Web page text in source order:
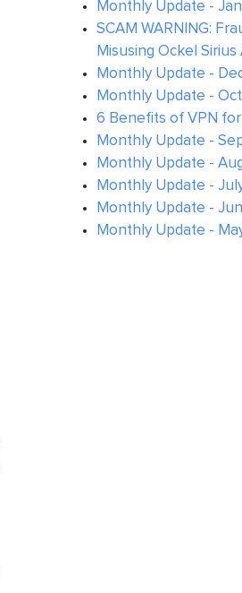
Monthly Update -
SCAM WARNING:
Misusing Ockel Sirius
Monthly Update -
Monthly Update -
6 Benefits of VPN
Monthly Update -
Monthly Update -
Monthly Update -
Monthly Update -
Monthly Update -